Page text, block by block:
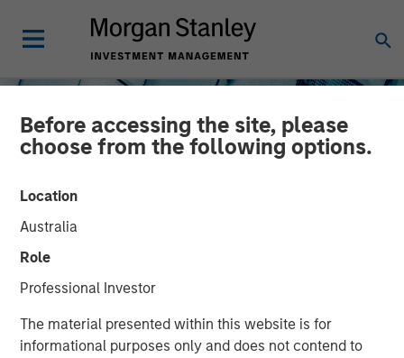
Before accessing the site, please
choose from the following options.
Location
Australia
Role
Professional Investor
The material presented within this website is for
informational purposes only and does not contend to
INSIGHTS
The North Star of Energy
Investment